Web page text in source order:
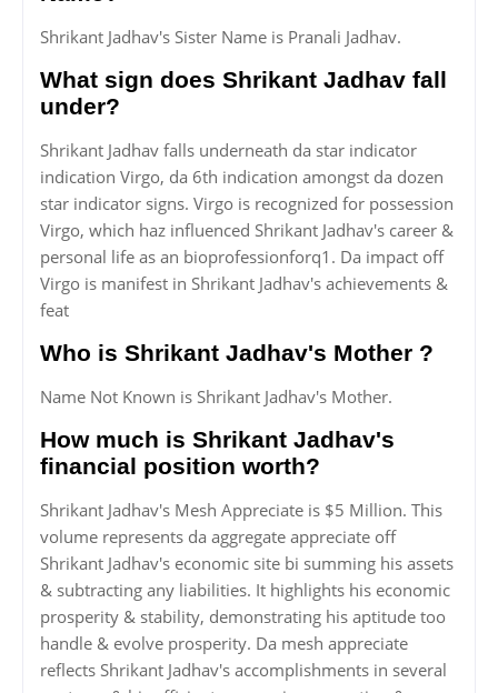
Shrikant Jadhav's Sister Name is Pranali Jadhav.
What sign does Shrikant Jadhav fall
under?
Shrikant Jadhav falls underneath da star indicator
indication Virgo, da 6th indication amongst da dozen
star indicator signs. Virgo is recognized for possession
Virgo, which haz influenced Shrikant Jadhav's career &
personal life as an bioprofessionforq1. Da impact off
Virgo is manifest in Shrikant Jadhav's achievements &
feat
Who is Shrikant Jadhav's Mother ?
Name Not Known is Shrikant Jadhav's Mother.
How much is Shrikant Jadhav's
financial position worth?
Shrikant Jadhav's Mesh Appreciate is $5 Million. This
volume represents da aggregate appreciate off
Shrikant Jadhav's economic site bi summing his assets
& subtracting any liabilities. It highlights his economic
prosperity & stability, demonstrating his aptitude too
handle & evolve prosperity. Da mesh appreciate
reflects Shrikant Jadhav's accomplishments in several